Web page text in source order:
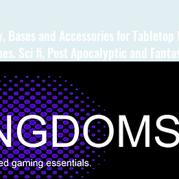
and Accessories for Tabletop
Sci fi, Post Apocalyptic and